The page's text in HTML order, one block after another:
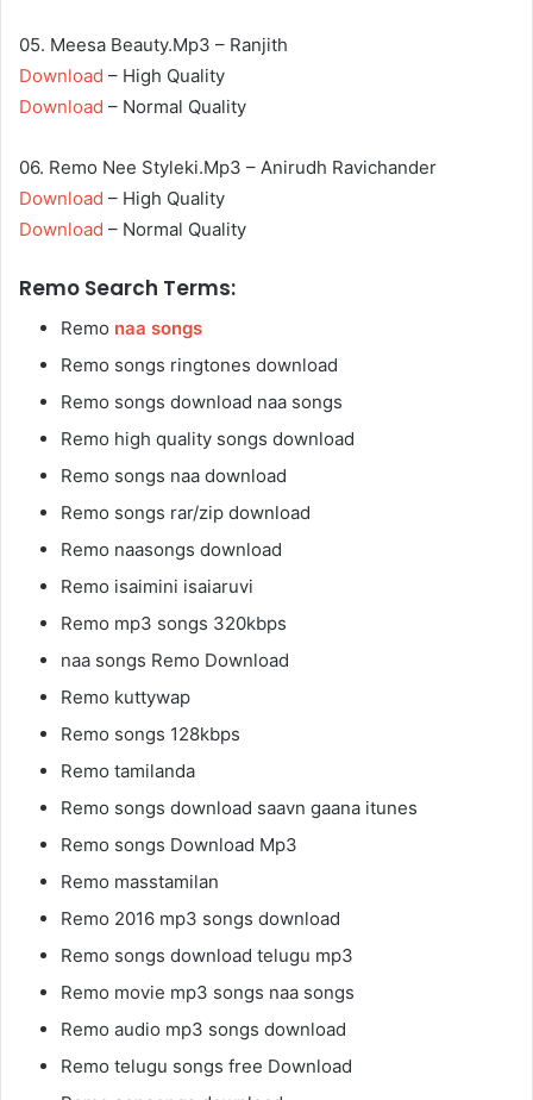
05. Meesa Beauty.Mp3 – Ranjith
Download – High Quality
Download – Normal Quality
06. Remo Nee Styleki.Mp3 – Anirudh Ravichander
Download – High Quality
Download – Normal Quality
Remo Search Terms:
Remo naa songs
Remo songs ringtones download
Remo songs download naa songs
Remo high quality songs download
Remo songs naa download
Remo songs rar/zip download
Remo naasongs download
Remo isaimini isaiaruvi
Remo mp3 songs 320kbps
naa songs Remo Download
Remo kuttywap
Remo songs 128kbps
Remo tamilanda
Remo songs download saavn gaana itunes
Remo songs Download Mp3
Remo masstamilan
Remo 2016 mp3 songs download
Remo songs download telugu mp3
Remo movie mp3 songs naa songs
Remo audio mp3 songs download
Remo telugu songs free Download